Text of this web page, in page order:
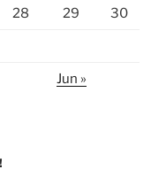
28 29 30
Jun »